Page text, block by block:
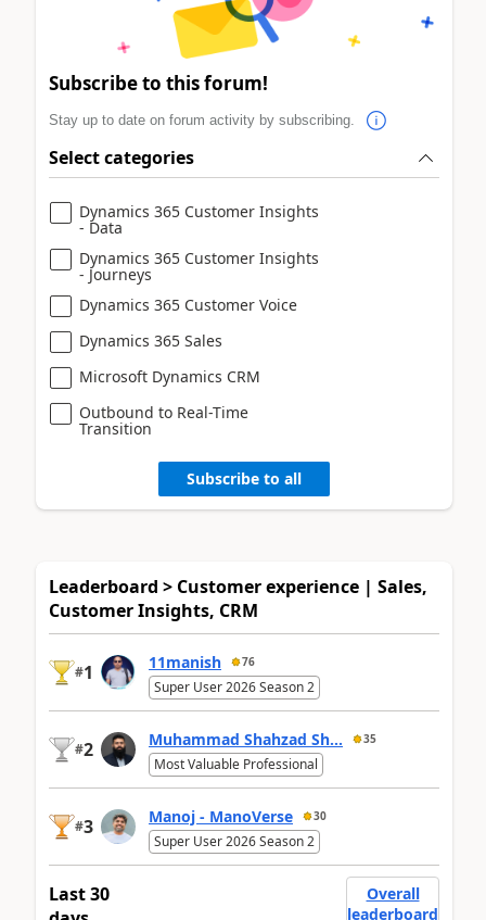
Subscribe to this forum!
Stay up to date on forum activity by subscribing.
Select categories
Dynamics 365 Customer Insights
- Data
Dynamics 365 Customer Insights
- Journeys
Dynamics 365 Customer Voice
Dynamics 365 Sales
Microsoft Dynamics CRM
Outbound to Real-Time
Transition
Subscribe to all
Leaderboard > Customer experience | Sales,
Customer Insights, CRM
#1 11manish 76
Super User 2026 Season 2
#2 Muhammad Shahzad Sh... 35
Most Valuable Professional
#3 Manoj - ManoVerse 30
Super User 2026 Season 2
Last 30
Overall
leaderboard